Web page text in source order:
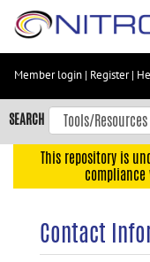
Skip
content
Skip
to
navigation
Member login | Register|
SEARCH
This repository is
Contact